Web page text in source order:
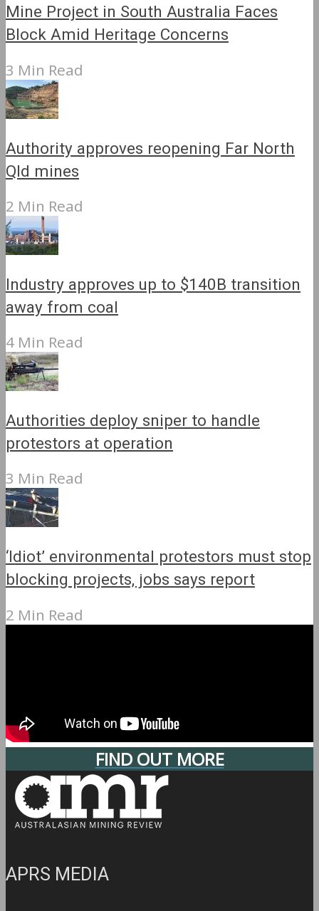
Mine Project in South Australia Faces
Block Amid Heritage Concerns
3 Min Read
Authority approves reopening Far North
Qld mines
2 Min Read
Industry approves up to $140B transition
away from coal
4 Min Read
Authorities deploy sniper to handle
protestors at operation
3 Min Read
‘Idiot’ environmental protestors must stop
blocking projects, jobs says report
2 Min Read
FIND OUT MORE
APRS MEDIA